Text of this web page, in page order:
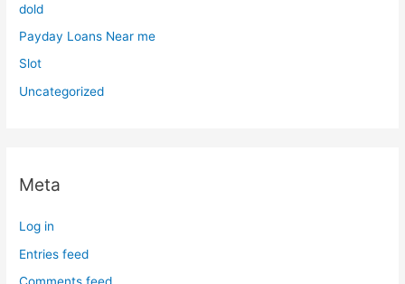
dold
Payday Loans Near me
Slot
Uncategorized
Meta
Log in
Entries feed